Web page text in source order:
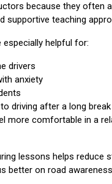
because they often
supportive teaching
helpful for:
drivers
anxiety
driving after a long break
more comfortable in a
lessons helps reduce
better on road